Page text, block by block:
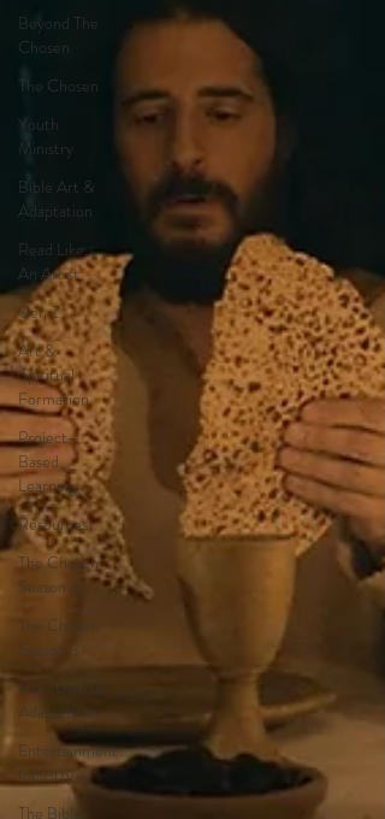
Beyond The
Chosen
The Chosen
Youth
Ministry
Bible Art &
Adaptation
Read Like
An Artist
Gen Z
Art &
Spiritual
Formation
Project-
Based
Learning
Resources
The Chosen
Season 4
The Chosen
Season 3
Hypothetical
Adaptations
Entertainment
Industry
The Bible-